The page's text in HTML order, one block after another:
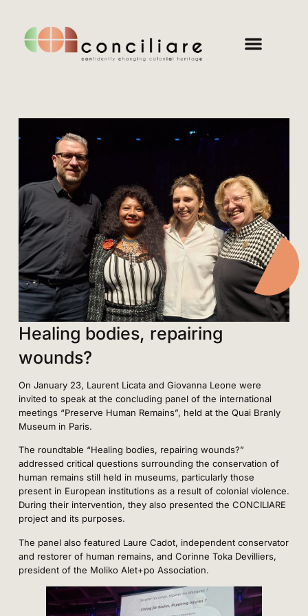
Healing bodies, repairing
wounds?
On January 23, Laurent Licata and Giovanna Leone were
invited to speak at the concluding panel of the international
meetings “Preserve Human Remains”, held at the Quai Branly
Museum in Paris.
The roundtable “Healing bodies, repairing wounds?”
addressed critical questions surrounding the conservation of
human remains still held in museums, particularly those
present in European institutions as a result of colonial violence.
During their intervention, they also presented the CONCILIARE
project and its purposes.
The panel also featured Laure Cadot, independent conservator
and restorer of human remains, and Corinne Toka Devilliers,
president of the Moliko Alet+po Association.